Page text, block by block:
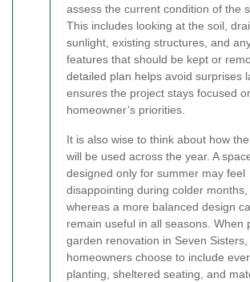
assess the current condition of the
This includes looking at the soil,
sunlight, existing structures, and
features that should be kept or
detailed plan helps avoid surprises
ensures the project stays focused
homeowner’s priorities.
It is also wise to think about how
will be used across the year. A
designed only for summer may feel
disappointing during colder months,
whereas a more balanced design
remain useful in all seasons. When
garden renovation in Seven
homeowners choose to include
planting, sheltered seating, and